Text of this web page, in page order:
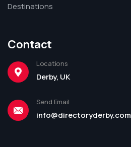
Destinations
Contact
Locations
Derby, UK
Send Email
info@directoryderby.com